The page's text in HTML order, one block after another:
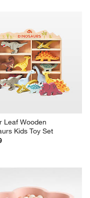
Leaf Wooden
Kids Toy Set